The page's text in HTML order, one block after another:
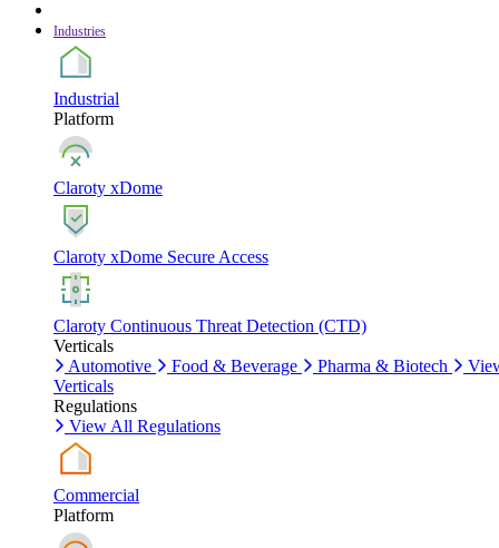
Industries
Industrial
Platform
Claroty xDome
Claroty xDome Secure Access
Claroty Continuous Threat Detection (CTD)
Verticals
Automotive
Food & Beverage Pharma & Biotech
Verticals
Regulations
View All Regulations
Commercial
Platform